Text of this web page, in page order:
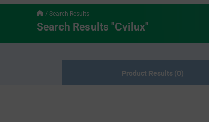
Search Results
Search Results "Cvilux"
Product Results (0)